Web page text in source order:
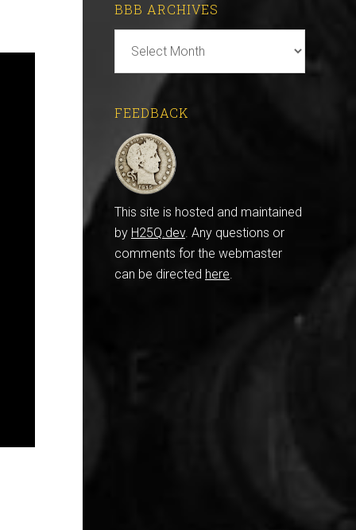
BBB ARCHIVES
Archives
FEEDBACK
This site is hosted and maintained
by H25Q.dev. Any questions or
comments for the webmaster
can be directed here.